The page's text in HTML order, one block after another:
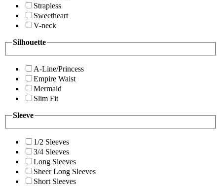
Strapless
Sweetheart
V-neck
Silhouette
A-Line/Princess
Empire Waist
Mermaid
Slim Fit
Sleeve
1/2 Sleeves
3/4 Sleeves
Long Sleeves
Sheer Long Sleeves
Short Sleeves